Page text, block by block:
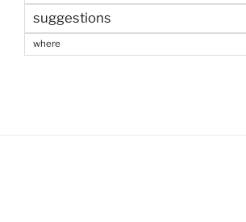
suggestions
where